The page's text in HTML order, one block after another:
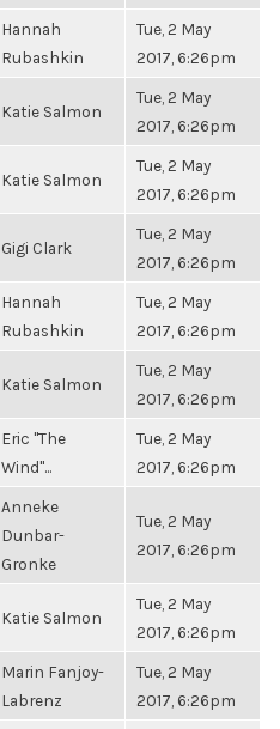
Hannah
Rubashkin
Tue, 2 May
2017, 6:26pm
Katie Salmon
Tue, 2 May
2017, 6:26pm
Katie Salmon
Tue, 2 May
2017, 6:26pm
Gigi Clark
Tue, 2 May
2017, 6:26pm
Hannah
Rubashkin
Tue, 2 May
2017, 6:26pm
Katie Salmon
Tue, 2 May
2017, 6:26pm
Eric "The
Wind"...
Tue, 2 May
2017, 6:26pm
Anneke
Dunbar-
Gronke
Tue, 2 May
2017, 6:26pm
Katie Salmon
Tue, 2 May
2017, 6:26pm
Marin Fanjoy-
Labrenz
Tue, 2 May
2017, 6:26pm